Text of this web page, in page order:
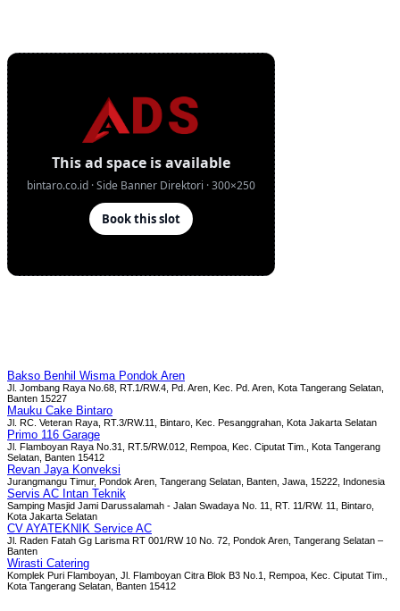
Bakso Benhil Wisma Pondok Aren
Jl. Jombang Raya No.68, RT.1/RW.4, Pd. Aren, Kec. Pd. Aren, Kota Tangerang Selatan,
Banten 15227
Mauku Cake Bintaro
Jl. RC. Veteran Raya, RT.3/RW.11, Bintaro, Kec. Pesanggrahan, Kota Jakarta Selatan
Primo 116 Garage
Jl. Flamboyan Raya No.31, RT.5/RW.012, Rempoa, Kec. Ciputat Tim., Kota Tangerang
Selatan, Banten 15412
Revan Jaya Konveksi
Jurangmangu Timur, Pondok Aren, Tangerang Selatan, Banten, Jawa, 15222, Indonesia
Servis AC Intan Teknik
Samping Masjid Jami Darussalamah - Jalan Swadaya No. 11, RT. 11/RW. 11, Bintaro,
Kota Jakarta Selatan
CV AYATEKNIK Service AC
Jl. Raden Fatah Gg Larisma RT 001/RW 10 No. 72, Pondok Aren, Tangerang Selatan –
Banten
Wirasti Catering
Komplek Puri Flamboyan, Jl. Flamboyan Citra Blok B3 No.1, Rempoa, Kec. Ciputat Tim.,
Kota Tangerang Selatan, Banten 15412